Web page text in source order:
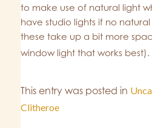
to make use of natural light
have studio lights if no
these take up a bit more
window light that works best).
This entry was posted in
Clitheroe